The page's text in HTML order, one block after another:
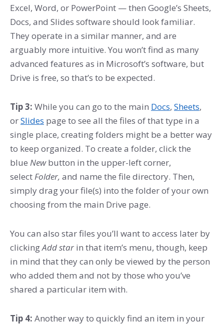
Excel, Word, or PowerPoint — then Google’s Sheets,
Docs, and Slides software should look familiar.
They operate in a similar manner, and are
arguably more intuitive. You won’t find as many
advanced features as in Microsoft’s software, but
Drive is free, so that’s to be expected.
Tip 3: While you can go to the main Docs, Sheets,
orSlides page to see all the files of that type in a
single place, creating folders might be a better way
to keep organized. To create a folder, click the
blue Newbutton in the upper-left corner,
selectFolder, and name the file directory. Then,
simply drag your file(s) into the folder of your own
choosing from the main Drive page.
You can also star files you’ll want to access later by
clickingAdd star in that item’s menu, though, keep
in mind that they can only be viewed by the person
who added them and not by those who you’ve
shared a particular item with.
Tip 4: Another way to quickly find an item in your